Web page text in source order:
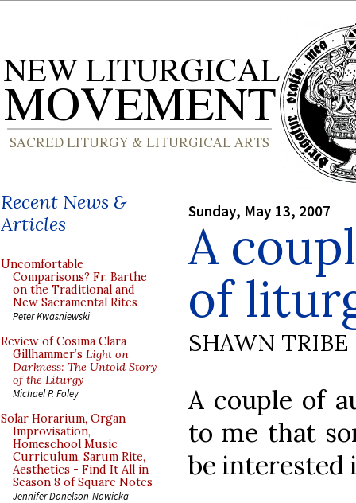
Recent News &
Articles
Uncomfortable
Comparisons? Fr. Barthe
on the Traditional and
New Sacramental Rites
Peter Kwasniewski
Review of Cosima Clara
Gillhammer’s Light on
Darkness: The Untold Story
of the Liturgy
Michael P. Foley
Solar Horarium, Organ
Improvisation,
Homeschool Music
Curriculum, Sarum Rite,
Aesthetics - Find It All in
Season 8 of Square Notes
Jennifer Donelson-Nowicka
Sunday, May 13, 2007
A
of
SHAWN TRIBE
A couple of
to me that
be interested